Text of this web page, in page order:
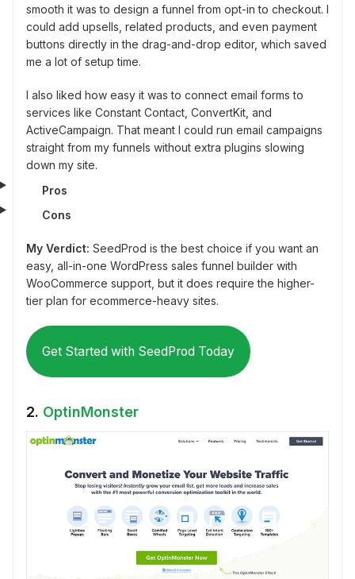
smooth it was to design a funnel from opt-in to checkout. I
could add upsells, related products, and even payment
buttons directly in the drag-and-drop editor, which saved
me a lot of setup time.
I also liked how easy it was to connect email forms to
services like Constant Contact, ConvertKit, and
ActiveCampaign. That meant I could run email campaigns
straight from my funnels without extra plugins slowing
down my site.
Pros
Cons
My Verdict: SeedProd is the best choice if you want an
easy, all-in-one WordPress sales funnel builder with
WooCommerce support, but it does require the higher-
tier plan for ecommerce-heavy sites.
Get Started with SeedProd Today
2. OptinMonster